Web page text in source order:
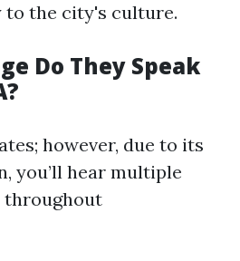
the city's culture.
Do They Speak
however, due to its
you’ll hear multiple
throughout